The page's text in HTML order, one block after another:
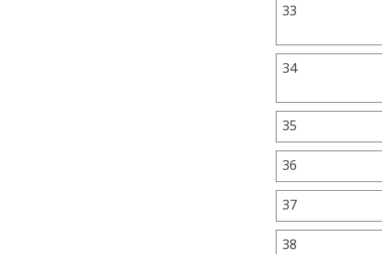
33
34
35
36
37
38